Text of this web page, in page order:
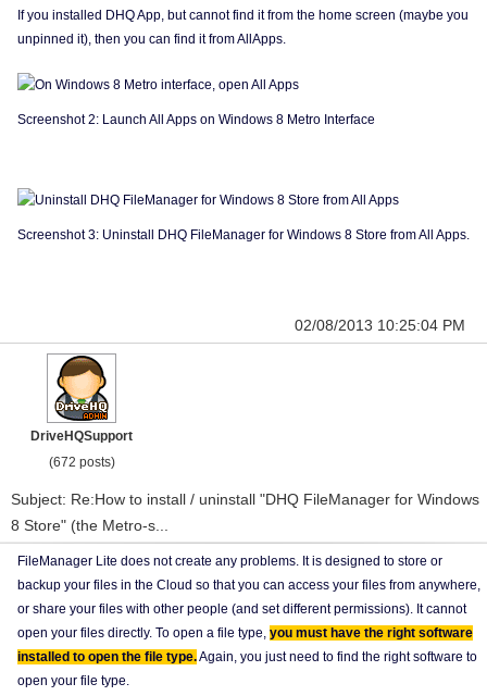
If you installed DHQ App, but cannot find it from the home screen (maybe you
unpinned it), then you can find it from AllApps.
Screenshot 2: Launch All Apps on Windows 8 Metro Interface
Screenshot 3: Uninstall DHQ FileManager for Windows 8 Store from All Apps.
02/08/2013 10:25:04 PM
DriveHQSupport
(672 posts)
Subject: Re:How to install / uninstall "DHQ FileManager for Windows
8 Store" (the Metro-s...
FileManager Lite does not create any problems. It is designed to store or
backup your files in the Cloud so that you can access your files from anywhere,
or share your files with other people (and set different permissions). It cannot
open your files directly. To open a file type, you must have the right software
installed to open the file type.Again, you just need to find the right software to
open your file type.